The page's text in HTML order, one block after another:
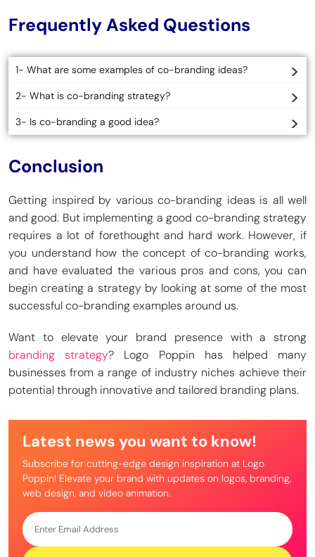
Frequently Asked Questions
1- What are some examples of co-branding ideas?
2- What is co-branding strategy?
3- Is co-branding a good idea?
Conclusion
Getting inspired by various co-branding ideas is all well
and good. But implementing a good co-branding strategy
requires a lot of forethought and hard work. However, if
you understand how the concept of co-branding works,
and have evaluated the various pros and cons, you can
begin creating a strategy by looking at some of the most
successful co-branding examples around us.
Want to elevate your brand presence with a strong
branding strategy? Logo Poppin has helped many
businesses from a range of industry niches achieve their
potential through innovative and tailored branding plans.
Latest news you want to know!
Subscribe for cutting-edge design inspiration at Logo
Poppin! Elevate your brand with updates on logos, branding,
web design, and video animation.